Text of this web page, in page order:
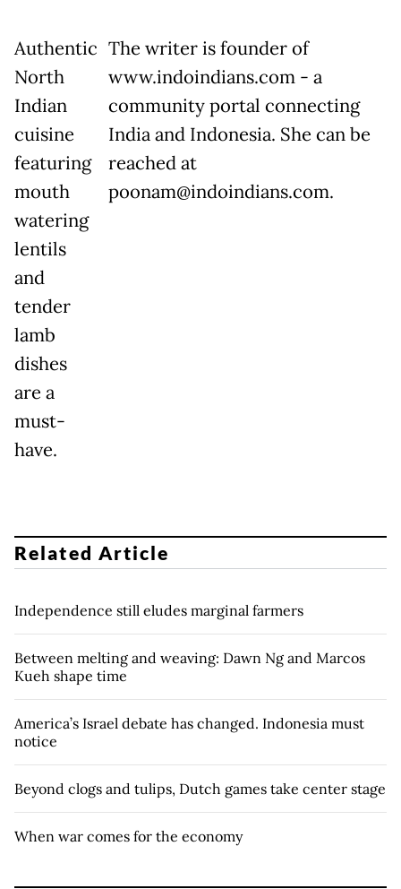
Authentic
North
Indian
cuisine
featuring
mouth
watering
lentils
and
tender
lamb
dishes
are a
must-
have.
The writer is founder of
www.indoindians.com - a
community portal connecting
India and Indonesia. She can be
reached at
poonam@indoindians.com.
Related Article
Independence still eludes marginal farmers
Between melting and weaving: Dawn Ng and Marcos
Kueh shape time
America’s Israel debate has changed. Indonesia must
notice
Beyond clogs and tulips, Dutch games take center stage
When war comes for the economy